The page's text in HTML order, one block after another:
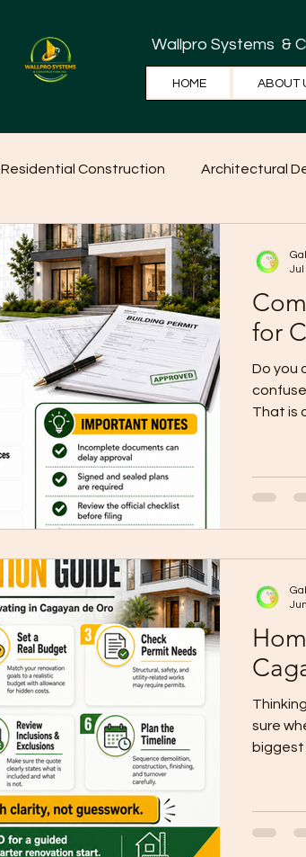
Wallpro Systems &
HOME ABOUT
Residential Construction Architectural
Home Tips Home Ideas
for
Do you
That is
the
Jul
sure
biggest
on